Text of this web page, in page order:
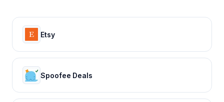
Etsy
Spoofee Deals